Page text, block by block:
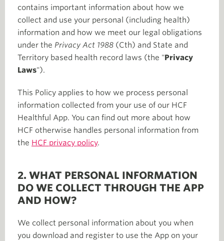
contains important information about how we
collect and use your personal (including health)
information and how we meet our legal obligations
under the Privacy Act 1988 (Cth) and State and
Territory based health record laws (the "Privacy
Laws").
This Policy applies to how we process personal
information collected from your use of our HCF
Healthful App. You can find out more about how
HCF otherwise handles personal information from
the HCF privacy policy.
2. WHAT PERSONAL INFORMATION
DO WE COLLECT THROUGH THE APP
AND HOW?
We collect personal information about you when
you download and register to use the App on your